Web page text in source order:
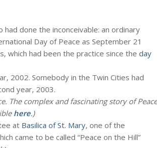
had done the inconceivable: an ordinary
Day of Peace as September 21
which had been the practice since the day
2002. Somebody in the Twin Cities had
year, 2003.
The complex and fascinating story of Peace
here.)
at Basilica of St. Mary, one of the
came to be called “Peace on the Hill”